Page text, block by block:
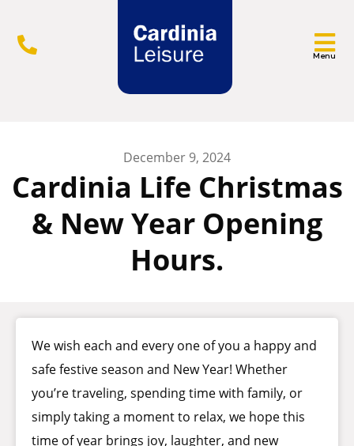
Menu
December 9, 2024
Cardinia Life Christmas
& New Year Opening
Hours.
We wish each and every one of you a happy and
safe festive season and New Year! Whether
you’re traveling, spending time with family, or
simply taking a moment to relax, we hope this
time of year brings joy, laughter, and new